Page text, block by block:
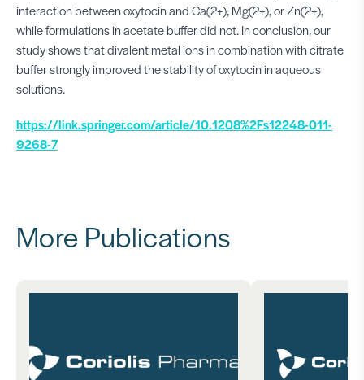
interaction between oxytocin and Ca(2+), Mg(2+), or Zn(2+),
while formulations in acetate buffer did not. In conclusion, our
study shows that divalent metal ions in combination with citrate
buffer strongly improved the stability of oxytocin in aqueous
solutions.
https://link.springer.com/article/10.1208%2Fs12248-011-
9268-7
More Publications